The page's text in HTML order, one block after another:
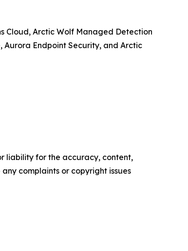
Cloud, Arctic Wolf Managed Detection
Aurora Endpoint Security, and Arctic
liability for the accuracy, content,
complaints or copyright issues